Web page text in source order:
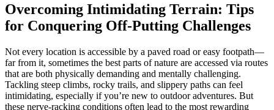
Overcoming Intimidating Terrain: Tips
for Conquering Off-Putting Challenges
Not every location is accessible by a paved road or easy footpath—
far from it, sometimes the best parts of nature are accessed via routes
that are both physically demanding and mentally challenging.
Tackling steep climbs, rocky trails, and slippery paths can feel
intimidating, especially if you’re new to outdoor adventures. But
these nerve-racking conditions often lead to the most rewarding